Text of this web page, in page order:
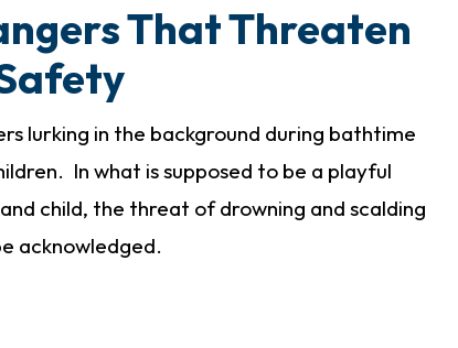
That Threaten
lurking in the background during bathtime
In what is supposed to be a playful
child, the threat of drowning and scalding
acknowledged.